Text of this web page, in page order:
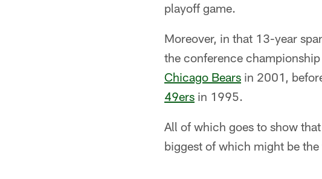
playoff game.
Moreover, in that 13-year
the conference
Chicago Bears in 2001,
49ers in 1995.
All of which goes to show
biggest of which might be